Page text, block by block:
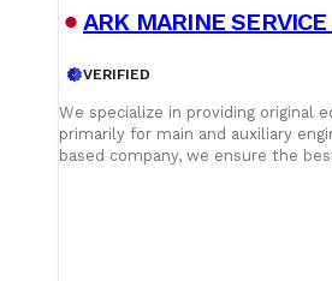
ARK MARINE SERVICE
VERIFIED
We specialize in providing original
primarily for main and auxiliary
based company, we ensure the